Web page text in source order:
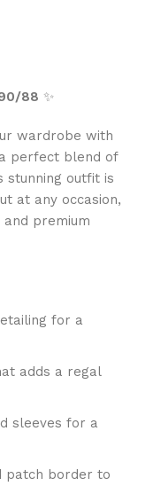
88 ✨
wardrobe with
perfect blend of
stunning outfit is
at any occasion,
premium
for a
adds a regal
sleeves for a
patch border to